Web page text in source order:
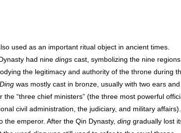
used as an important ritual object in ancient times.
had nine dings cast, symbolizing the nine regions
the legitimacy and authority of the throne during
Ding was mostly cast in bronze, usually with two ears and
“three chief ministers” (the three most powerful
civil administration, the judiciary, and military affairs).
emperor. After the Qin Dynasty, ding gradually lost